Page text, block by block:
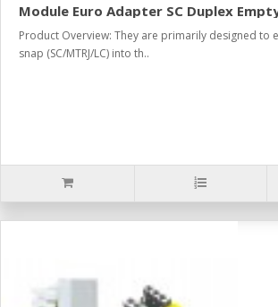
Module Euro Adapter SC Duplex
Product Overview: They are primarily designed to
snap (SC/MTRJ/LC) into th..